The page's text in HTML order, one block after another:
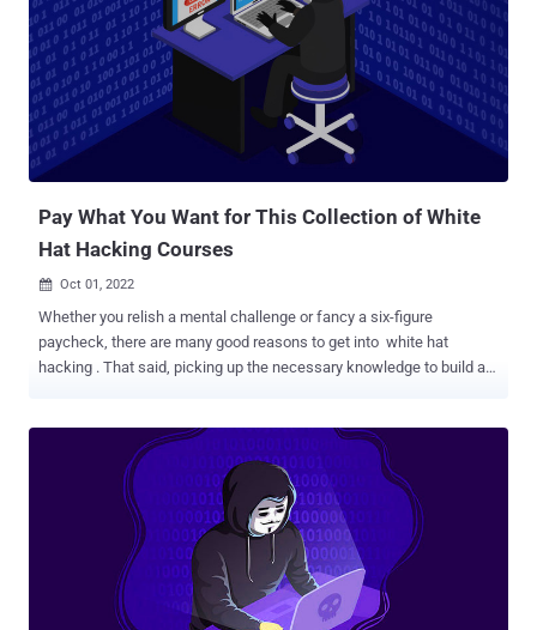
Pay What You Want for This Collection of White
Hat Hacking Courses
 Oct 01, 2022
Whether you relish a mental challenge or fancy a six-figure
paycheck, there are many good reasons to get into white hat
hacking . That said, picking up the necessary knowledge to build a
currently running an eye-catching offer: pay what you want for one
video course, and get another eight courses if you beat the average
one cybersecurity course and beat the average price paid to get
lifetime access to nine courses . The full bundle is worth $1,668!
With thousands of unfilled positions, white hat hacking is a lucrative
and exciting career path. This bundle provides a solid introduction to
the world of penetration testing and general cybersecurity, with over